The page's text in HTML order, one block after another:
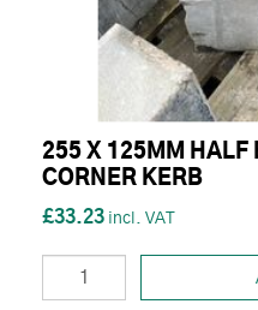
255 X 125MM HALF
CORNER KERB
£33.23